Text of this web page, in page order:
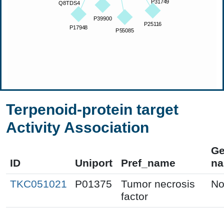
Terpenoid-protein target
Activity Association
ID Uniport Pref_name
TKC051021
P01375
Tumor necrosis
factor